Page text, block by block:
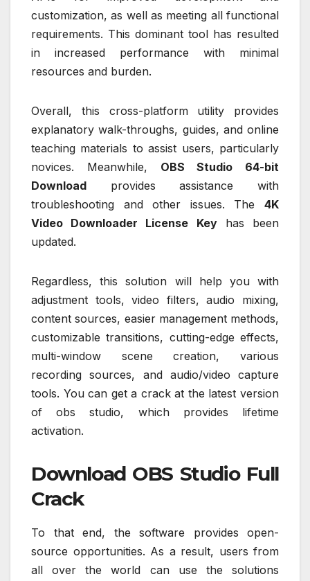
customization, as well as meeting all functional
requirements. This dominant tool has resulted
in increased performance with minimal
resources and burden.
Overall, this cross-platform utility provides
explanatory walk-throughs, guides, and online
teaching materials to assist users, particularly
novices. Meanwhile, OBS Studio 64-bit
Download provides assistance with
troubleshooting and other issues. The 4K
Video Downloader License Keyhas been
updated.
Regardless, this solution will help you with
adjustment tools, video filters, audio mixing,
content sources, easier management methods,
customizable transitions, cutting-edge effects,
multi-window scene creation, various
recording sources, and audio/video capture
tools. You can get a crack at the latest version
of obs studio, which provides lifetime
activation.
Download OBS Studio Full
Crack
To that end, the software provides open-
source opportunities. As a result, users from
all over the world can use the solutions